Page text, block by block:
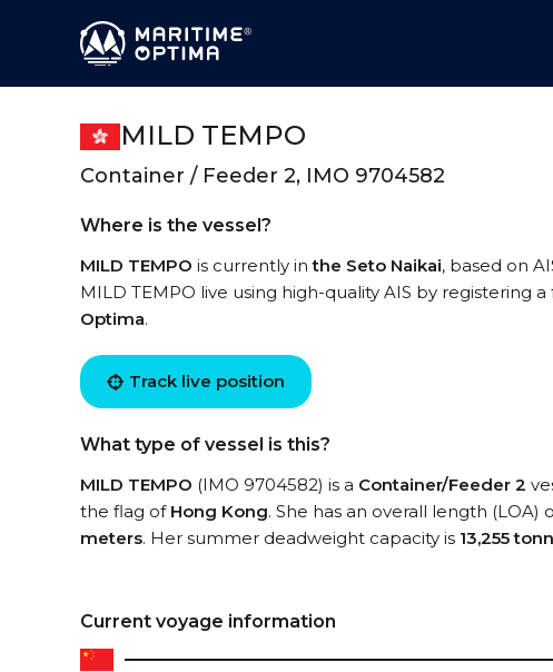
MILD TEMPO
Container / Feeder 2, IMO 9704582
Where is the vessel?
MILD TEMPO is currently inthe Seto Naikai, based on
MILD TEMPO live using high-quality AIS by registering
Optima.
Track live position
What type of vessel is this?
MILD TEMPO (IMO 9704582) is a Container/Feeder 2
the flag of Hong Kong. She has an overall length (LOA)
meters. Her summer deadweight capacity is 13,255
Current voyage information